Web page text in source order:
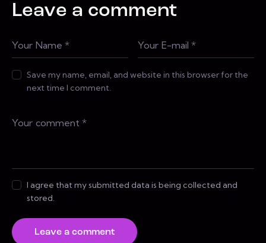
Leave a comment
Save my name, email, and website in this browser for the
next time I comment.
I agree that my submitted data is being collected and
stored.